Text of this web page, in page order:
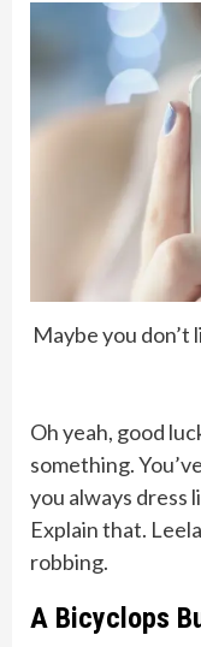
Maybe you don’t
Oh yeah, good
something.
you always dress
Explain that.
robbing.
A Bicyclops